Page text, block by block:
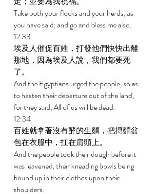
Take both your flocks and your herds, as
you have said; and go and bless me also.
12:33
埃及人催促百姓，打發他們快快出離
那地，因為埃及人說，我們都要死
了。
And the Egyptians urged the people, so as
to hasten their departure out of the land,
for they said, All of us will be dead.
12:34
百姓就拿著沒有酵的生麵，把摶麵盆
包在衣服中，扛在肩頭上。
And the people took their dough before it
was leavened, their kneading bowls being
bound up in their clothes upon their
shoulders.